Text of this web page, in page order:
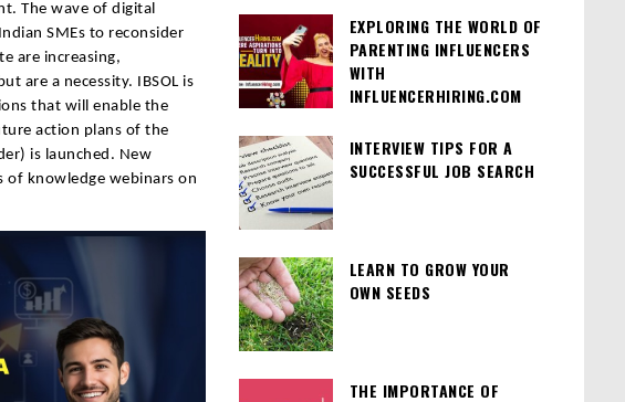
The wave of digital
SMEs to reconsider
are increasing,
are a necessity. IBSOL is
that will enable the
action plans of the
is launched. New
of knowledge webinars on
EXPLORING THE WORLD OF
PARENTING INFLUENCERS
WITH
INFLUENCERHIRING.COM
INTERVIEW TIPS FOR A
SUCCESSFUL JOB SEARCH
LEARN TO GROW YOUR
OWN SEEDS
THE IMPORTANCE OF